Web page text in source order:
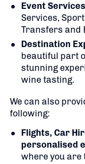
Event
Services,
Transfers and
Destination
beautiful part
stunning
wine tasting.
We can also
following:
Flights, Car
personalised
where you are